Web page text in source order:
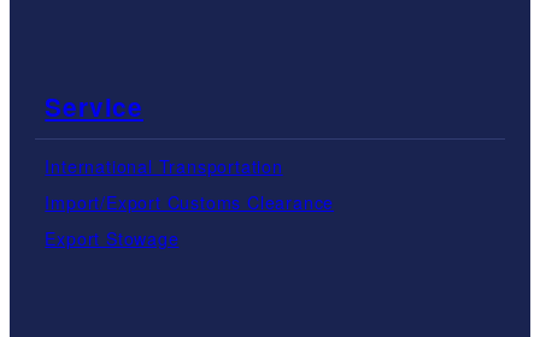
Service
International Transportation
Import/Export Customs Clearance
Export Stowage